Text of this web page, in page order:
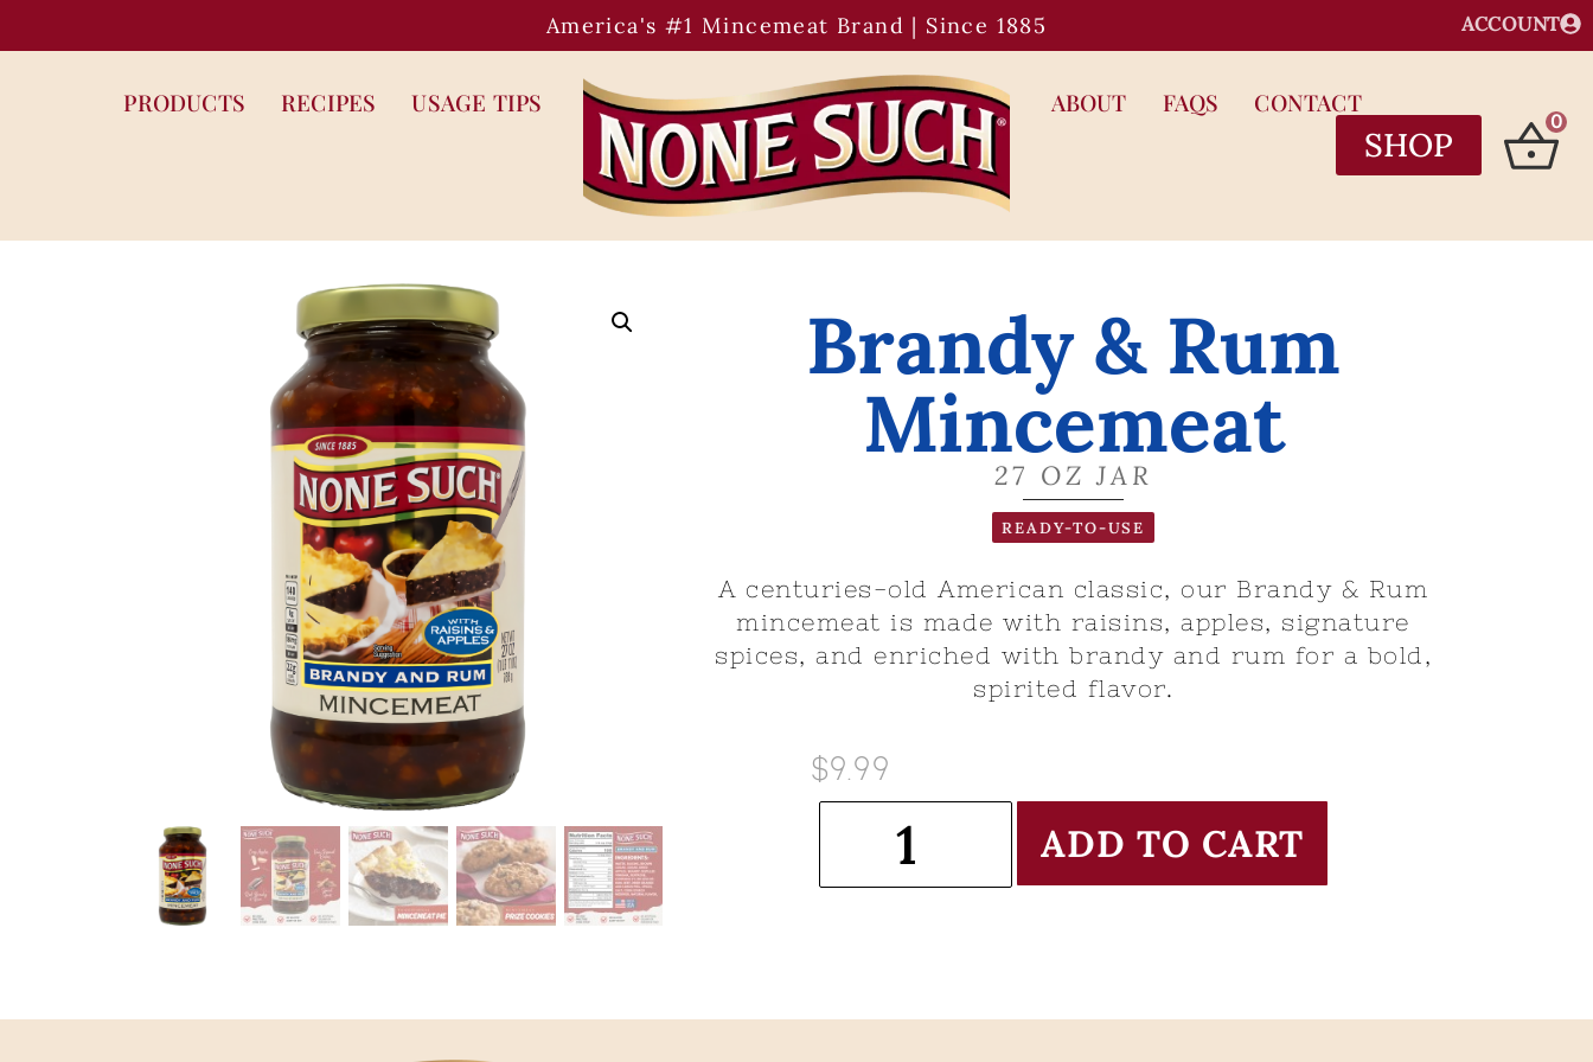
America's #1 Mincemeat Brand | Since 1885 ACCOUNT
PRODUCTS RECIPES USAGE TIPS ABOUT FAQS CONTACT
SHOP
0
Brandy & Rum
Mincemeat
27 OZ JAR
READY-TO-USE
A centuries-old American classic, our Brandy & Rum
mincemeat is made with raisins, apples, signature
spices, and enriched with brandy and rum for a bold,
spirited flavor.
$9.99
ADD TO CART